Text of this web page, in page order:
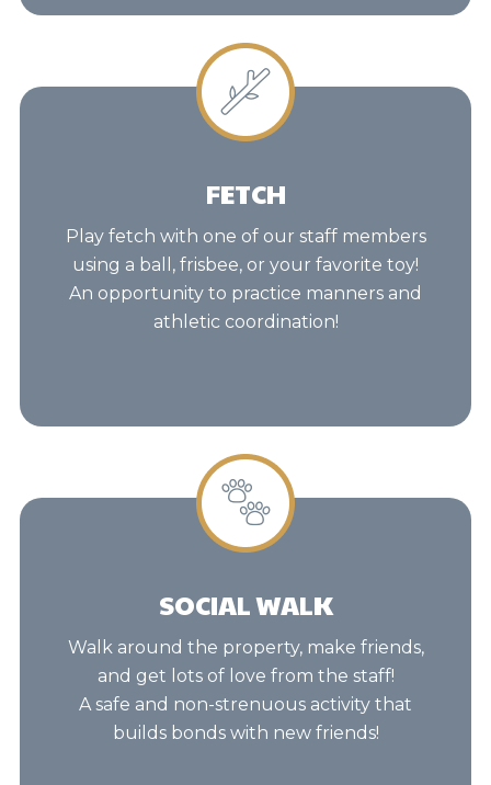
FETCH
Play fetch with one of our staff members
using a ball, frisbee, or your favorite toy!
An opportunity to practice manners and
athletic coordination!
SOCIAL WALK
Walk around the property, make friends,
and get lots of love from the staff!
A safe and non-strenuous activity that
builds bonds with new friends!